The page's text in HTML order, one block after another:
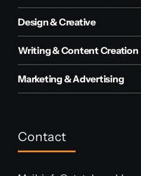
Design & Creative
Writing & Content Creation
Marketing & Advertising
Contact